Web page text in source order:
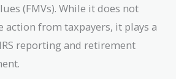
(FMVs). While it does not
from taxpayers, it plays a
reporting and retirement